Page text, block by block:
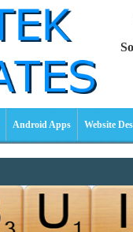
Android Apps Website